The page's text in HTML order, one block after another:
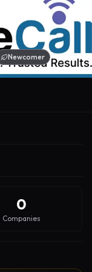
Newcomer
0
Companies